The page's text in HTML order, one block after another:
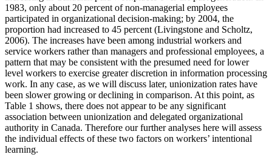
1983, only about 20 percent of non-managerial employees
participated in organizational decision-making; by 2004, the
proportion had increased to 45 percent (Livingstone and Scholtz,
2006). The increases have been among industrial workers and
service workers rather than managers and professional employees, a
pattern that may be consistent with the presumed need for lower
level workers to exercise greater discretion in information processing
work. In any case, as we will discuss later, unionization rates have
been slower growing or declining in comparison. At this point, as
Table 1 shows, there does not appear to be any significant
association between unionization and delegated organizational
authority in Canada. Therefore our further analyses here will assess
the individual effects of these two factors on workers’ intentional
learning.